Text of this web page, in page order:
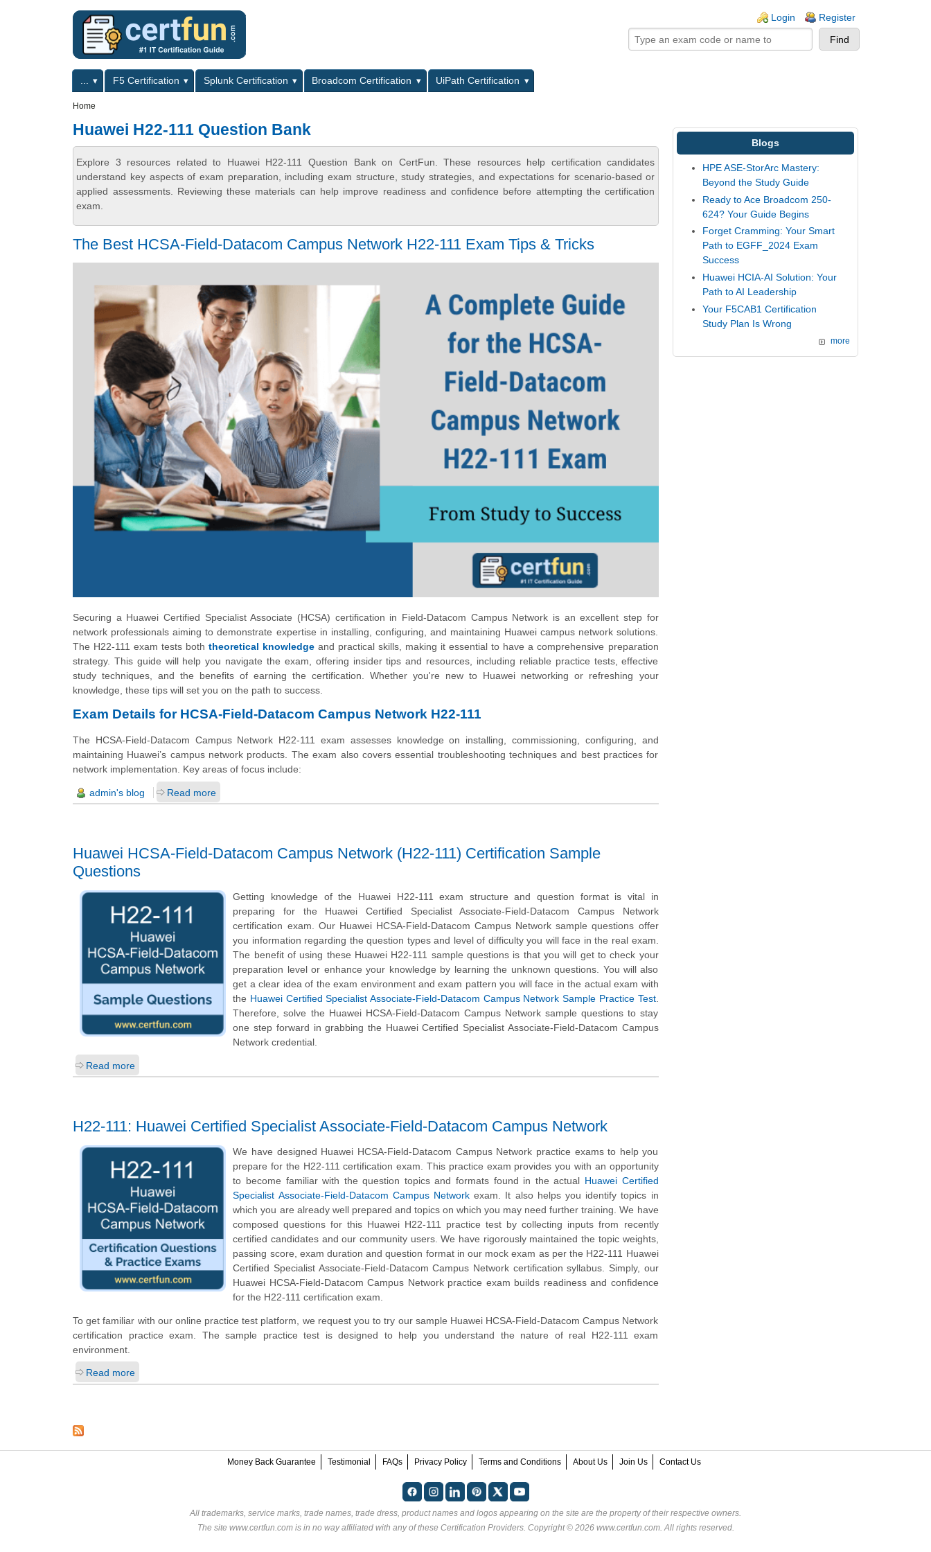
Login Register
Primary menuF5 Certification Splunk Certification Broadcom Certification
UiPath Certification
Home
Huawei H22-111 Question Bank
Explore 3 resources related to Huawei H22-111 Question Bank on CertFun. These resources help certification candidates
understand key aspects of exam preparation, including exam structure, study strategies, and expectations for scenario-based or
applied assessments. Reviewing these materials can help improve readiness and confidence before attempting the certification
exam.
The Best HCSA-Field-Datacom Campus Network H22-111 Exam Tips & Tricks
Securing a Huawei Certified Specialist Associate (HCSA) certification in Field-Datacom Campus Network is an excellent step for
network professionals aiming to demonstrate expertise in installing, configuring, and maintaining Huawei campus network solutions.
The H22-111 exam tests boththeoretical knowledge and practical skills, making it essential to have a comprehensive preparation
strategy. This guide will help you navigate the exam, offering insider tips and resources, including reliable practice tests, effective
study techniques, and the benefits of earning the certification. Whether you're new to Huawei networking or refreshing your
knowledge, these tips will set you on the path to success.
Exam Details for HCSA-Field-Datacom Campus Network H22-111
The HCSA-Field-Datacom Campus Network H22-111 exam assesses knowledge on installing, commissioning, configuring, and
maintaining Huawei’s campus network products. The exam also covers essential troubleshooting techniques and best practices for
network implementation. Key areas of focus include:
admin's blog Read more
Huawei HCSA-Field-Datacom Campus Network (H22-111) Certification Sample
Questions
Getting knowledge of the Huawei H22-111 exam structure and question format is vital in
preparing for the Huawei Certified Specialist Associate-Field-Datacom Campus Network
certification exam. Our Huawei HCSA-Field-Datacom Campus Network sample questions offer
you information regarding the question types and level of difficulty you will face in the real exam.
The benefit of using these Huawei H22-111 sample questions is that you will get to check your
preparation level or enhance your knowledge by learning the unknown questions. You will also
get a clear idea of the exam environment and exam pattern you will face in the actual exam with
the Huawei Certified Specialist Associate-Field-Datacom Campus Network Sample Practice Test.
Therefore, solve the Huawei HCSA-Field-Datacom Campus Network sample questions to stay
one step forward in grabbing the Huawei Certified Specialist Associate-Field-Datacom Campus
Network credential.
Read more
H22-111: Huawei Certified Specialist Associate-Field-Datacom Campus Network
We have designed Huawei HCSA-Field-Datacom Campus Network practice exams to help you
prepare for the H22-111 certification exam. This practice exam provides you with an opportunity
to become familiar with the question topics and formats found in the actual Huawei Certified
Specialist Associate-Field-Datacom Campus Networkexam. It also helps you identify topics in
which you are already well prepared and topics on which you may need further training. We have
composed questions for this Huawei H22-111 practice test by collecting inputs from recently
certified candidates and our community users. We have rigorously maintained the topic weights,
passing score, exam duration and question format in our mock exam as per the H22-111 Huawei
Certified Specialist Associate-Field-Datacom Campus Network certification syllabus. Simply, our
Huawei HCSA-Field-Datacom Campus Network practice exam builds readiness and confidence
for the H22-111 certification exam.
To get familiar with our online practice test platform, we request you to try our sample Huawei HCSA-Field-Datacom Campus Network
certification practice exam. The sample practice test is designed to help you understand the nature of real H22-111 exam
environment.
Read more
Blogs
HPE ASE-StorArc Mastery:
Beyond the Study Guide
Ready to Ace Broadcom 250-
624? Your Guide Begins
Forget Cramming: Your Smart
Path to EGFF_2024 Exam
Success
Huawei HCIA-AI Solution: Your
Path to AI Leadership
Your F5CAB1 Certification
Study Plan Is Wrong
more
Money Back Guarantee Testimonial FAQs Privacy Policy Terms and Conditions About Us Join Us Contact Us
All trademarks, service marks, trade names, trade dress, product names and logos appearing on the site are the property of their respective owners.
The site www.certfun.com is in no way affiliated with any of these Certification Providers. Copyright © 2026 www.certfun.com. All rights reserved.